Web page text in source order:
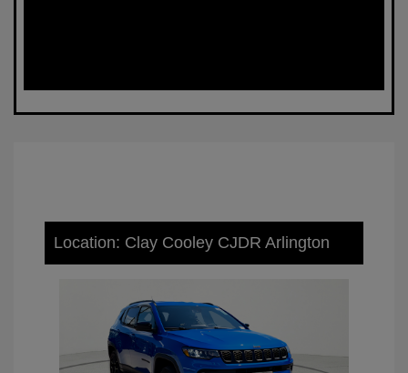
Location: Clay Cooley CJDR Arlington